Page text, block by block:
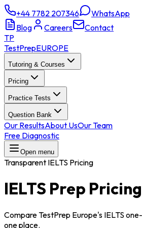
+44 7782 207346
WhatsApp
Blog
Careers
Contact
TP
TestPrepEUROPE
Tutoring & Courses
Pricing
Practice Tests
Question Bank
Our ResultsAbout UsOur Team
Free Diagnostic
Open menu
Transparent IELTS Pricing
IELTS Prep
Compare TestPrep Europe's IELTS
one place.